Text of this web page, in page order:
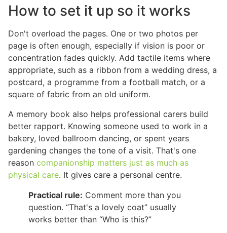
How to set it up so it works
Don't overload the pages. One or two photos per
page is often enough, especially if vision is poor or
concentration fades quickly. Add tactile items where
appropriate, such as a ribbon from a wedding dress, a
postcard, a programme from a football match, or a
square of fabric from an old uniform.
A memory book also helps professional carers build
better rapport. Knowing someone used to work in a
bakery, loved ballroom dancing, or spent years
gardening changes the tone of a visit. That's one
reason companionship matters just as much as
physical care. It gives care a personal centre.
Practical rule: Comment more than you
question. “That's a lovely coat” usually
works better than “Who is this?”